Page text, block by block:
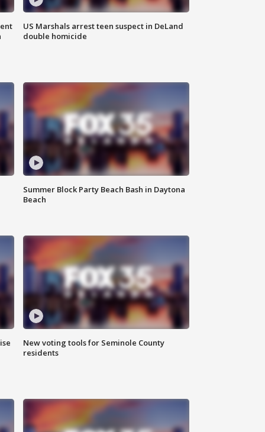
US Marshals arrest teen suspect in DeLand
double homicide
Summer Block Party Beach Bash in Daytona
Beach
New voting tools for Seminole County
residents